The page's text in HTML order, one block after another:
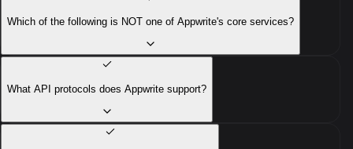
Which of the following is NOT one of Appwrite's core services?
What API protocols does Appwrite support?